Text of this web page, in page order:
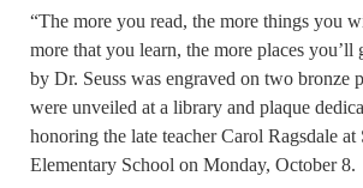
“The more you read, the more things you
more that you learn, the more places you’ll
by Dr. Seuss was engraved on two bronze
were unveiled at a library and plaque
honoring the late teacher Carol Ragsdale at
Elementary School on Monday, October 8.